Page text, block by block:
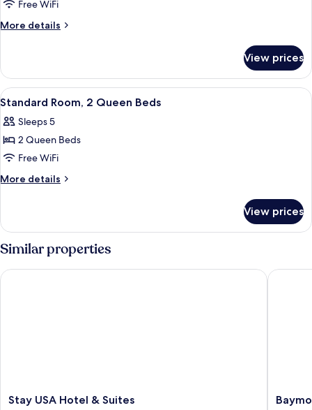
Room,
1
Free WiFi
More details
More
1
Queen
Bed
View prices
View
all
photos
for
Standard
Room,
Beds
A hotel room with two beds, a large
7
Standard Room, 2 Queen Beds
Sleeps 5
2 Queen Beds
Free WiFi
More details
More
Room,
2
Queen
Beds
View prices
Similar properties
Stay
Stay USA Hotel & Suites
Stay USA Hotel & Suites